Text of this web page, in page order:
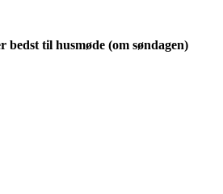
til husmøde (om søndagen)